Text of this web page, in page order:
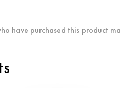
have purchased this product